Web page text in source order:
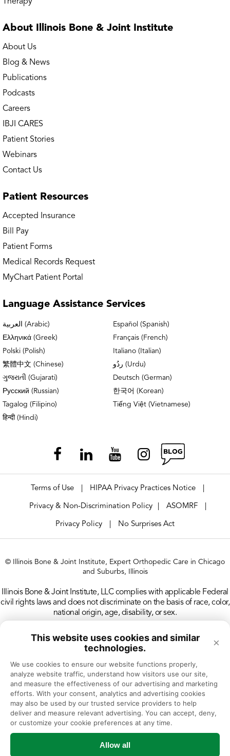
This website uses cookies and similar
technologies.
×
We use cookies to ensure our website functions properly,
analyze website traffic, understand how visitors use our site,
and measure the effectiveness of our advertising and marketing
efforts. With your consent, analytics and advertising cookies
may also be used by our trusted service providers to help
deliver and measure relevant advertising. You can accept, deny,
or customize your cookie preferences at any time.
Allow all
Buffalo Grove Physical & Occupational
Buffalo Grove Rheumatology
Chicago – Avondale Doctors’ Office
Chicago – Avondale MRI
Chicago – Avondale OrthoAccess
Immediate Care
Chicago – Avondale Physical &
Occupational Therapy
Chicago – Avondale Sports Neurology &
Concussion Clinic
Chicago – Lakeview Doctors’ Office
Chicago – Lakeview Physical & Occupational
Chicago – Park Ridge Doctors’ Office
Chicago – Park Ridge OrthoAccess
Immediate Care
Chicago – Park Ridge Physical &
Occupational Therapy
Chicago – Park Ridge Rheumatology
Chicago West Loop Physical Therapy
Crystal Lake Doctors’ Office
Des Plaines MRI
Therapy
Des Plaines Rheumatology
Downers Grove Doctors’ Office
Downers Grove Physical & Occupational
Therapy
About Illinois Bone & Joint Institute
About Us
Blog & News
Publications
Podcasts
Careers
IBJI CARES
Patient Stories
Webinars
Contact Us
Patient Resources
Accepted Insurance
Bill Pay
Patient Forms
Medical Records Request
MyChart Patient Portal
Language Assistance Services
العربية (Arabic)
Español (Spanish)
Ελληνικά (Greek)
Français (French)
Polski (Polish)
Italiano (Italian)
繁體中文 (Chinese)
ردُو (Urdu)
ગુજરાતી (Gujarati)
Deutsch (German)
Русский (Russian)
한국어 (Korean)
Tagalog (Filipino)
Tiếng Việt (Vietnamese)
हिन्दी (Hindi)
Terms of Use HIPAA Privacy Practices Notice
Privacy & Non-Discrimination Policy ASOMRF
Privacy Policy No Surprises Act
© Illinois Bone & Joint Institute, Expert Orthopedic Care in Chicago
and Suburbs, Illinois
Illinois Bone & Joint Institute, LLC complies with applicable Federal
civil rights laws and does not discriminate on the basis of race, color,
national origin, age, disability, or sex.